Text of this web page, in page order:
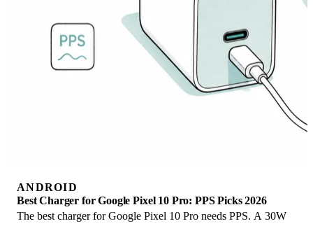
ANDROID
Best Charger for Google Pixel 10 Pro: PPS Picks 2026
The best charger for Google Pixel 10 Pro needs PPS. A 30W